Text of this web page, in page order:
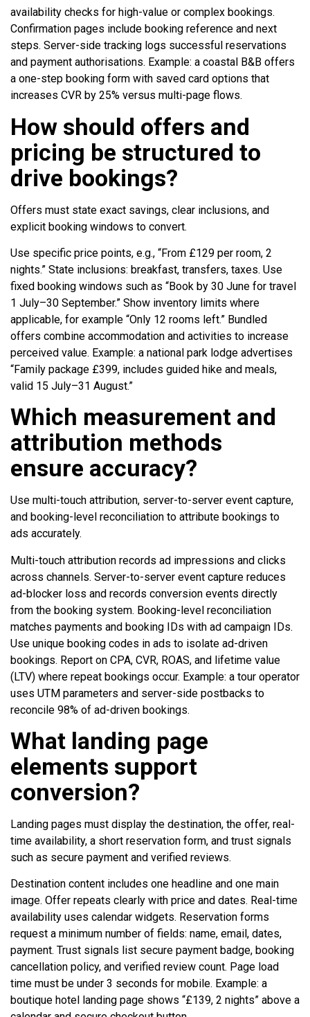
availability checks for high-value or complex bookings.
Confirmation pages include booking reference and next
steps. Server-side tracking logs successful reservations
and payment authorisations. Example: a coastal B&B offers
a one-step booking form with saved card options that
increases CVR by 25% versus multi-page flows.
How should offers and
pricing be structured to
drive bookings?
Offers must state exact savings, clear inclusions, and
explicit booking windows to convert.
Use specific price points, e.g., “From £129 per room, 2
nights.” State inclusions: breakfast, transfers, taxes. Use
fixed booking windows such as “Book by 30 June for travel
1 July–30 September.” Show inventory limits where
applicable, for example “Only 12 rooms left.” Bundled
offers combine accommodation and activities to increase
perceived value. Example: a national park lodge advertises
“Family package £399, includes guided hike and meals,
valid 15 July–31 August.”
Which measurement and
attribution methods
ensure accuracy?
Use multi-touch attribution, server-to-server event capture,
and booking-level reconciliation to attribute bookings to
ads accurately.
Multi-touch attribution records ad impressions and clicks
across channels. Server-to-server event capture reduces
ad-blocker loss and records conversion events directly
from the booking system. Booking-level reconciliation
matches payments and booking IDs with ad campaign IDs.
Use unique booking codes in ads to isolate ad-driven
bookings. Report on CPA, CVR, ROAS, and lifetime value
(LTV) where repeat bookings occur. Example: a tour operator
uses UTM parameters and server-side postbacks to
reconcile 98% of ad-driven bookings.
What landing page
elements support
conversion?
Landing pages must display the destination, the offer, real-
time availability, a short reservation form, and trust signals
such as secure payment and verified reviews.
Destination content includes one headline and one main
image. Offer repeats clearly with price and dates. Real-time
availability uses calendar widgets. Reservation forms
request a minimum number of fields: name, email, dates,
payment. Trust signals list secure payment badge, booking
cancellation policy, and verified review count. Page load
time must be under 3 seconds for mobile. Example: a
boutique hotel landing page shows “£139, 2 nights” above a